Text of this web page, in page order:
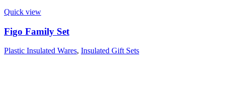
Quick view
Figo Family Set
Plastic Insulated Wares, Insulated Gift Sets